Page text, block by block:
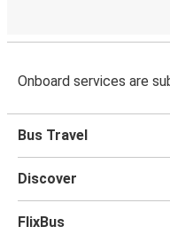
Onboard services are
Bus Travel
Discover
FlixBus